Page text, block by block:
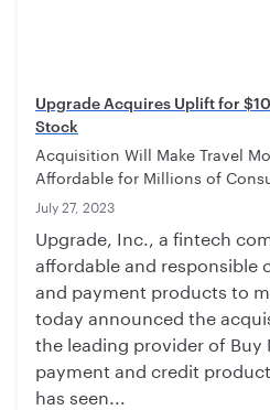
Upgrade Acquires Uplift for
Stock
Acquisition Will Make Travel
Affordable for Millions of
July 27, 2023
Upgrade, Inc., a fintech
affordable and responsible
and payment products to
today announced the
the leading provider of Buy
payment and credit
has seen...